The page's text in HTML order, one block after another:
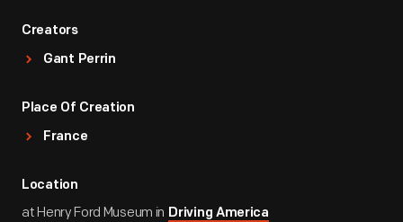
Creators
Gant Perrin
Place Of Creation
France
Location
at Henry Ford Museum in Driving America